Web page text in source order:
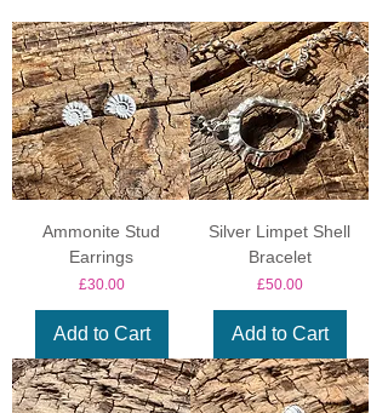
Ammonite Stud
Earrings
Price
£30.00
Add to Cart
Silver Limpet Shell
Bracelet
Price
£50.00
Add to Cart